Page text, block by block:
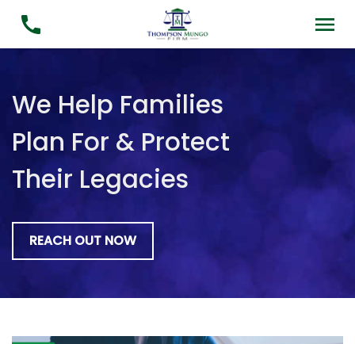
We Help Families
Plan For & Protect
Their Legacies
REACH OUT NOW